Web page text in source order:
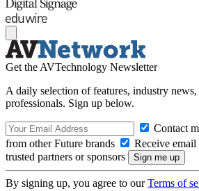
Get the AVTechnology Newsletter
A daily selection of features, industry
professionals. Sign up below.
Contact
from other Future brands
Receive
trusted partners or sponsors
By signing up, you agree to ourTerms of